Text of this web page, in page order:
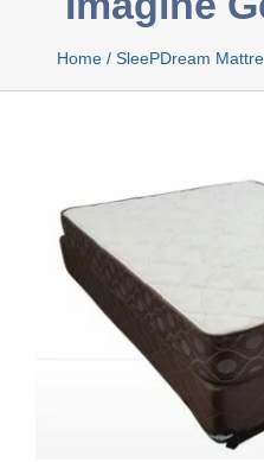
Bamboo
Boxed
Home / SleePDream